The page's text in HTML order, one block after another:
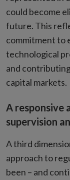
could become
future. This
commitment to
technological
and
capital markets.
A responsive
supervision
A third
approach to
been – and